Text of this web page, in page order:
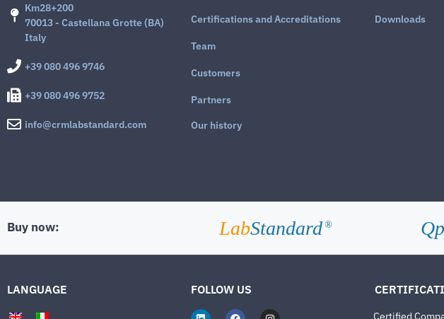
Km28+200
70013 - Castellana Grotte (BA)
Italy
+39 080 496 9746
+39 080 496 9752
info@crmlabstandard.com
Certifications and Accreditations
Team
Customers
Partners
Our history
Downloads
Buy now: LabStandard ®
LANGUAGE FOLLOW US
Certified